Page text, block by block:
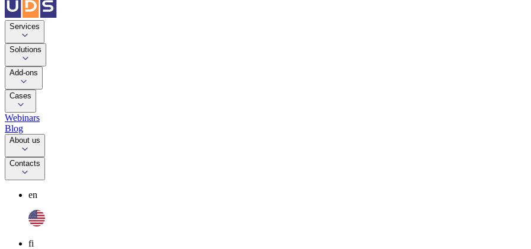
Services
Solutions
Add-ons
Cases
Webinars
Blog
About us
Contacts
en
fi